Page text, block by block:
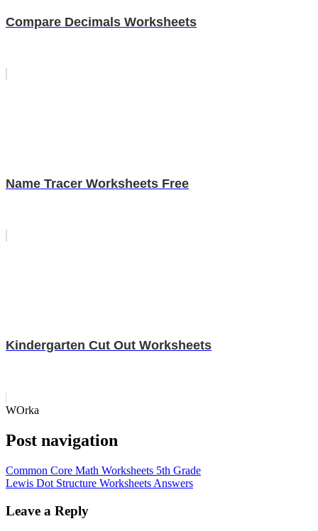
Compare Decimals Worksheets
Name Tracer Worksheets Free
Kindergarten Cut Out Worksheets
WOrka
Post navigation
Common Core Math Worksheets 5th Grade
Lewis Dot Structure Worksheets Answers
Leave a Reply